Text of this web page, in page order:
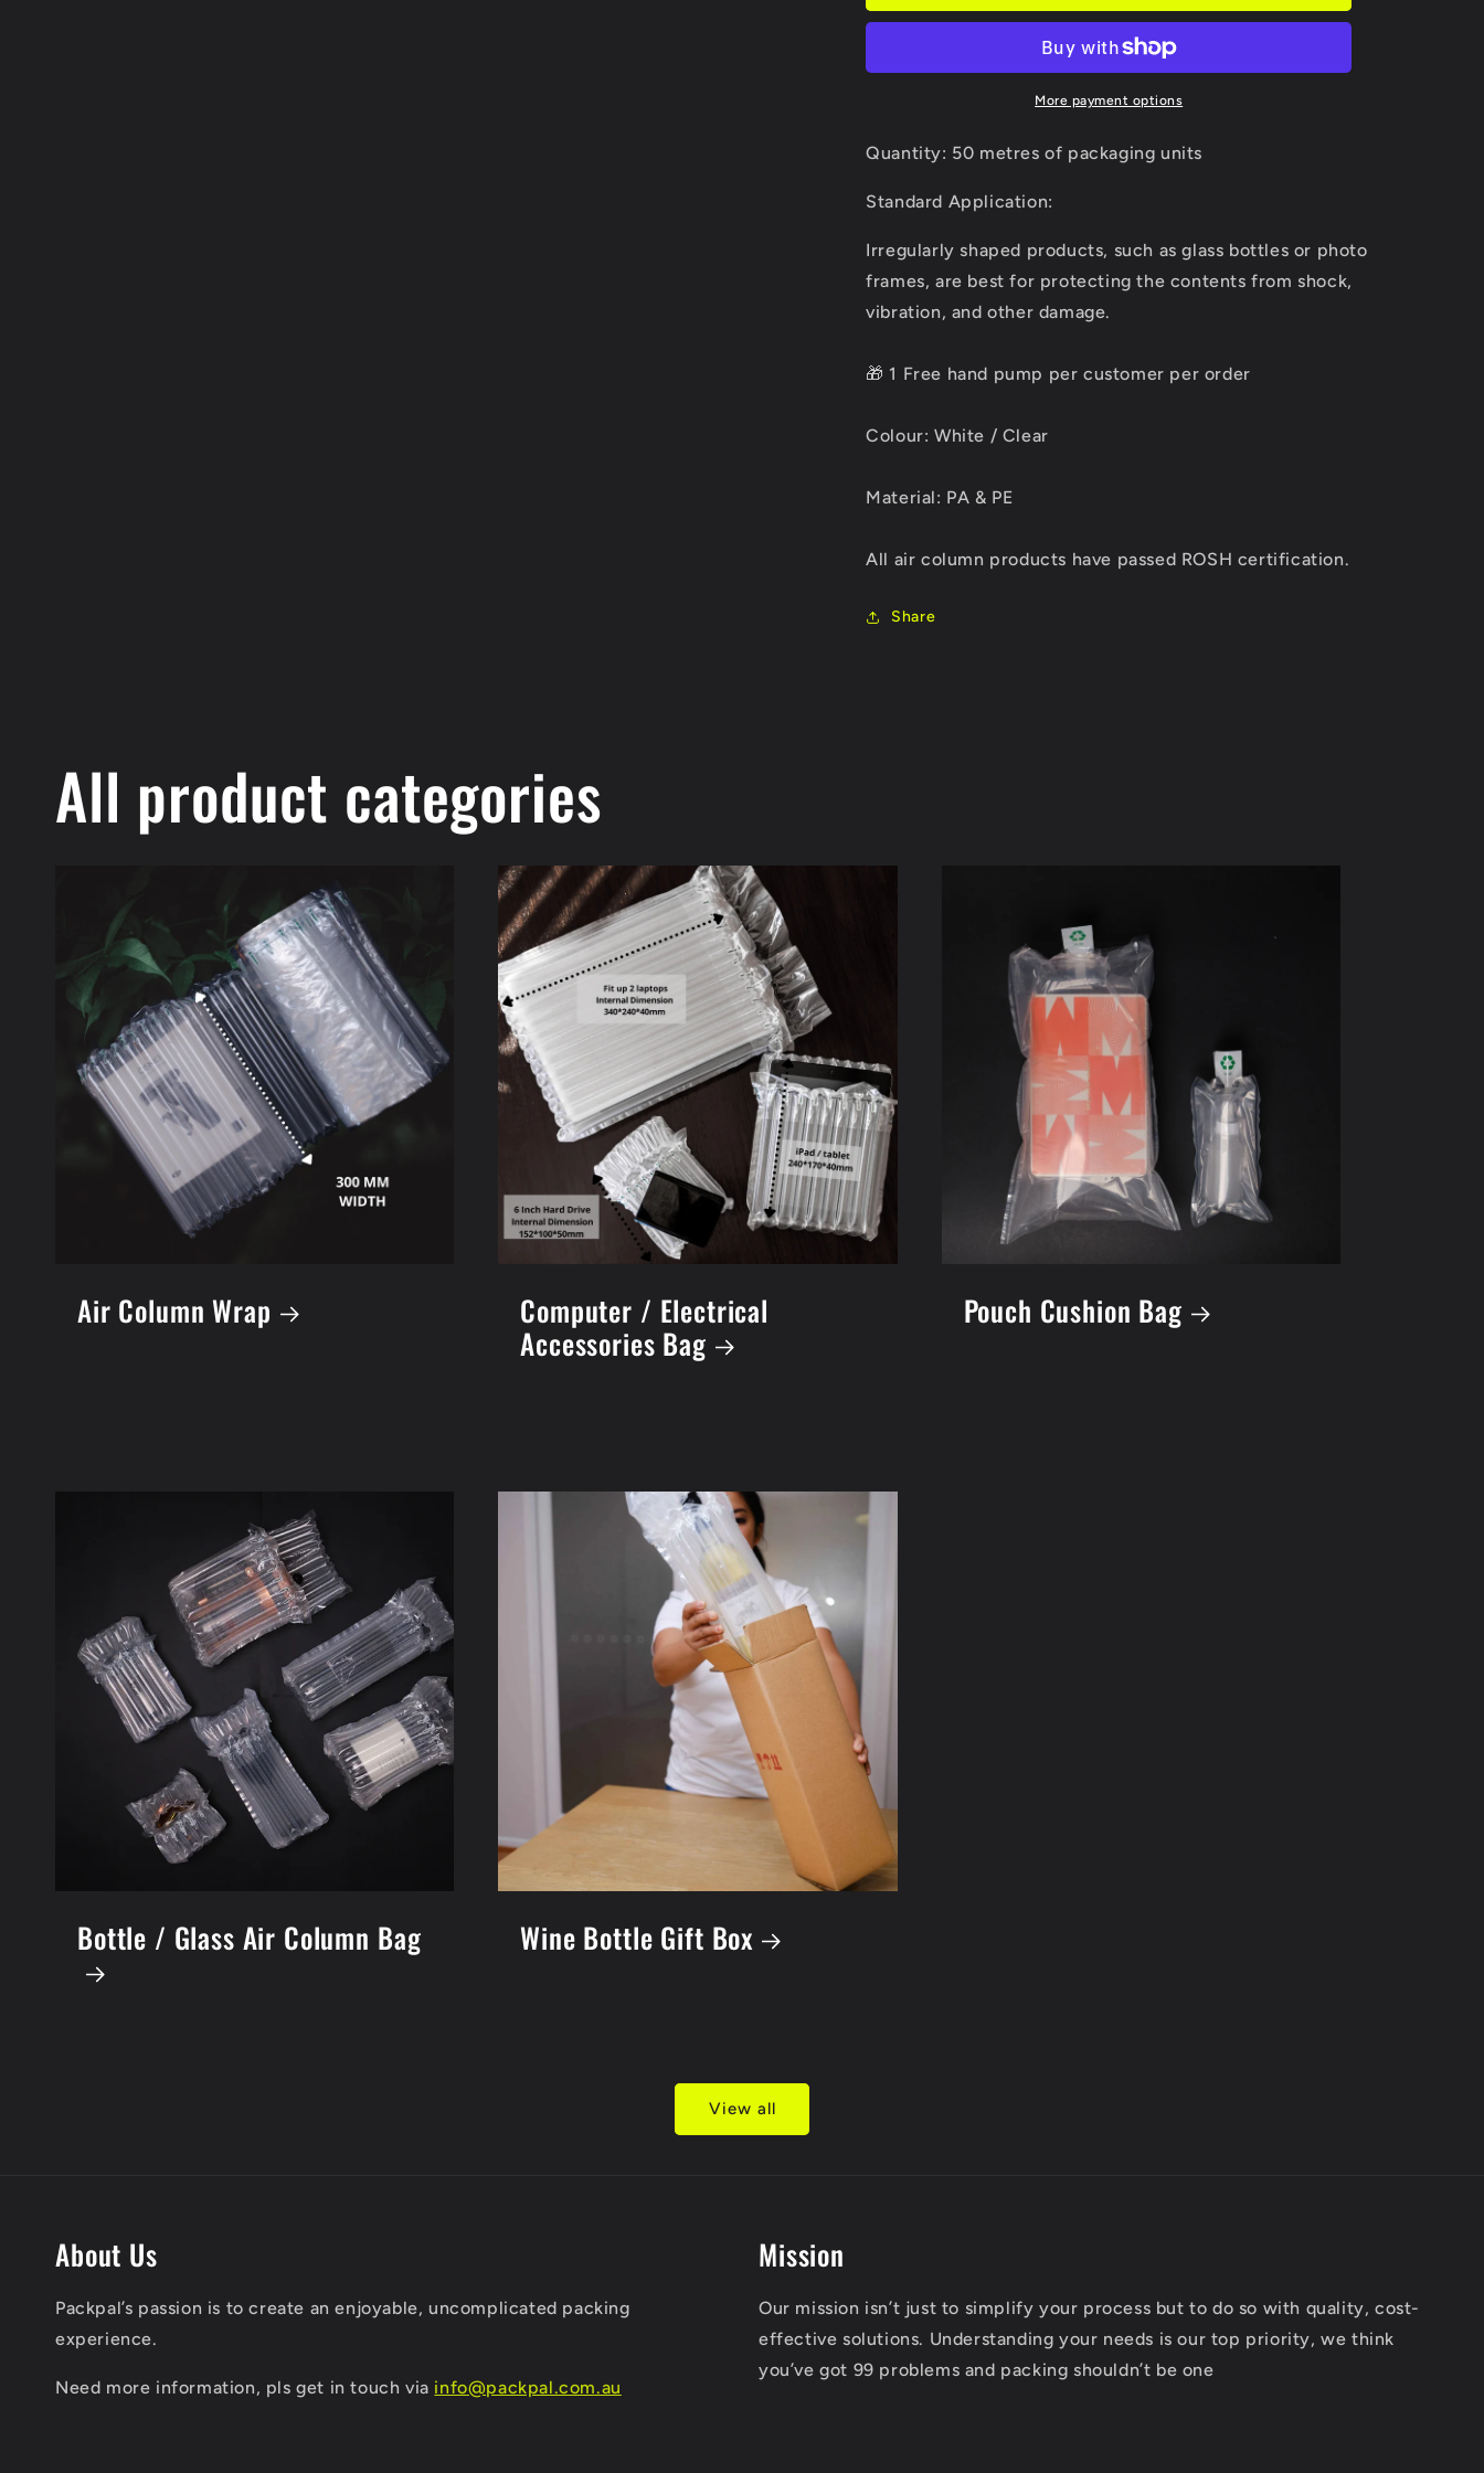
More payment options
Quantity: 50 metres of packaging units
Standard Application:
Irregularly shaped products, such as glass bottles or photo
frames, are best for protecting the contents from shock,
vibration, and other damage.
🎁 1 Free hand pump per customer per order
Colour: White / Clear
Material: PA & PE
All air column products have passed ROSH certification.
Share
All product categories
Air Column Wrap
Computer / Electrical
Accessories Bag
Pouch Cushion Bag
Bottle / Glass Air Column Bag Wine Bottle Gift Box
View all
About Us
Packpal’s passion is to create an enjoyable, uncomplicated packing
experience.
​Need more information, pls get in touch via info@packpal.com.au
Mission
Our mission isn’t just to simplify your process but to do so with quality, cost-
effective solutions. Understanding your needs is our top priority, we think
you’ve got 99 problems and packing shouldn’t be one